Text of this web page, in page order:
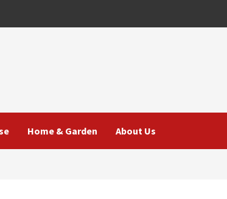
Home & Garden About Us